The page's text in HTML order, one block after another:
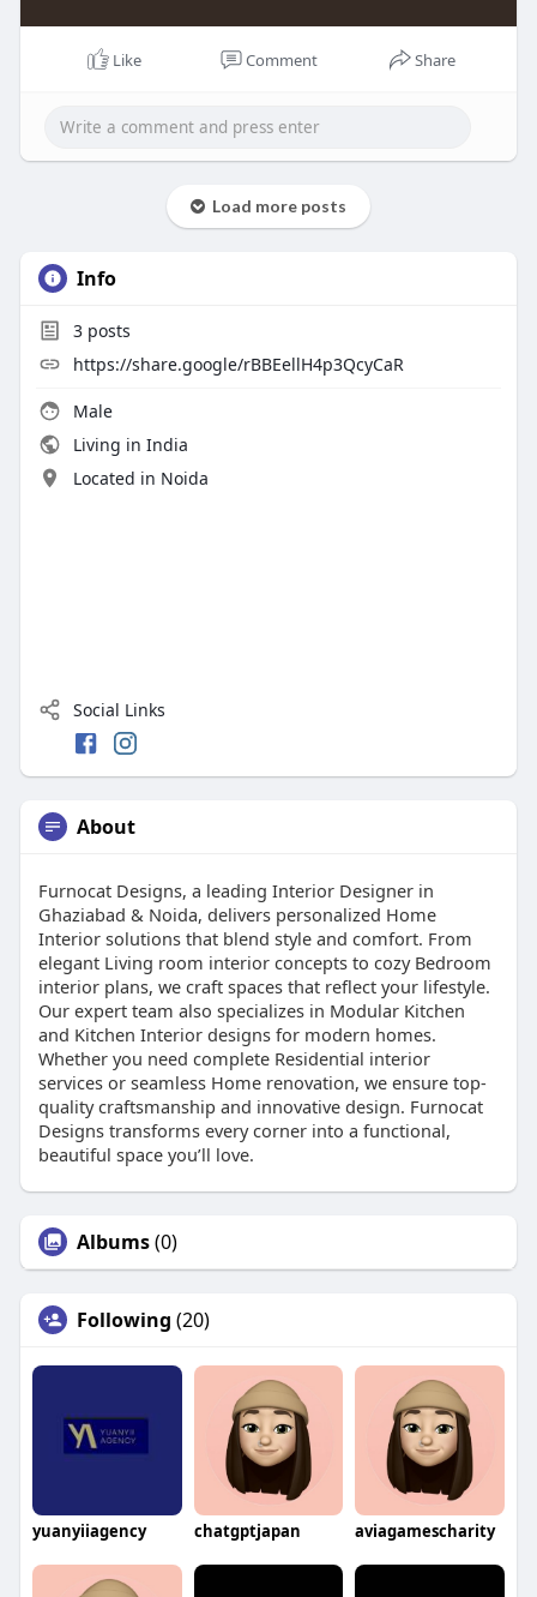
Like Comment Share
Load more posts
Info
3posts
https://share.google/rBBEellH4p3QcyCaR
Male
Living in India
Located in Noida
Social Links
About
Furnocat Designs, a leading Interior Designer in
Ghaziabad & Noida, delivers personalized Home
Interior solutions that blend style and comfort. From
elegant Living room interior concepts to cozy Bedroom
interior plans, we craft spaces that reflect your lifestyle.
Our expert team also specializes in Modular Kitchen
and Kitchen Interior designs for modern homes.
Whether you need complete Residential interior
services or seamless Home renovation, we ensure top-
quality craftsmanship and innovative design. Furnocat
Designs transforms every corner into a functional,
beautiful space you’ll love.
Albums(0)
Following (20)
yuanyiiagency chatgptjapan aviagamescharity